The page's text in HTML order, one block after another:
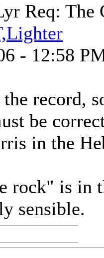
Req: The
- 12:58
record,
be
in the
rock" is in
sensible.